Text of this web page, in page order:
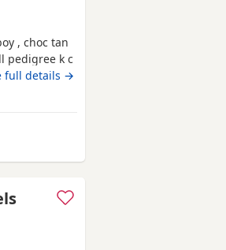
, choc tan
pedigree k c
chipped &
full details →
from Wythenshawe